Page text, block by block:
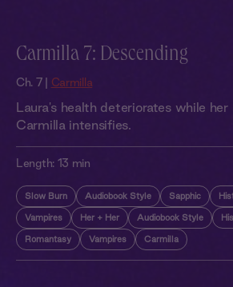
Carmilla 7: Descending
Ch. 7 | Carmilla
Laura's health deteriorates while
Carmilla intensifies.
Length: 13 min
Slow Burn Audiobook Style Sapphic
Vampires Her + Her Audiobook Style
Romantasy Vampires Carmilla